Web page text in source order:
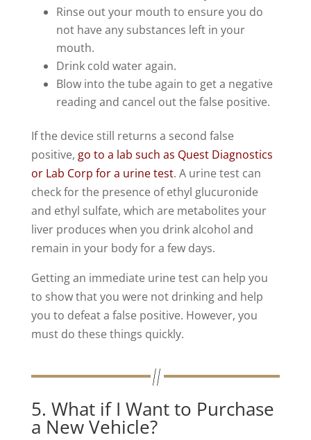
Rinse out your mouth to ensure you do
not have any substances left in your
mouth.
Drink cold water again.
Blow into the tube again to get a negative
reading and cancel out the false positive.
If the device still returns a second false
positive, go to a lab such as Quest Diagnostics
or Lab Corp for a urine test. A urine test can
check for the presence of ethyl glucuronide
and ethyl sulfate, which are metabolites your
liver produces when you drink alcohol and
remain in your body for a few days.
Getting an immediate urine test can help you
to show that you were not drinking and help
you to defeat a false positive. However, you
must do these things quickly.
5. What if I Want to Purchase
a New Vehicle?